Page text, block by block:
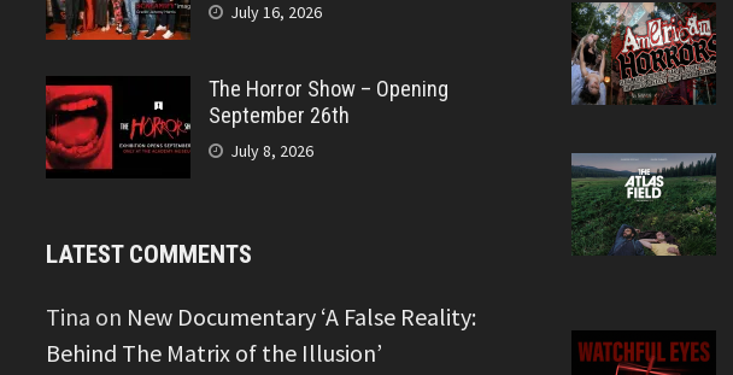
July 16, 2026
The Horror Show – Opening
September 26th
July 8, 2026
LATEST COMMENTS
Tina on New Documentary ‘A False Reality:
Behind The Matrix of the Illusion’